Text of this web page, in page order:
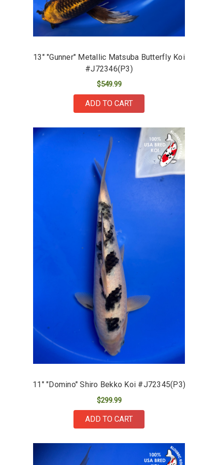
13" "Gunner" Metallic Matsuba Butterfly Koi
#J72346(P3)
$549.99
ADD TO CART
11" "Domino" Shiro Bekko Koi #J72345(P3)
$299.99
ADD TO CART